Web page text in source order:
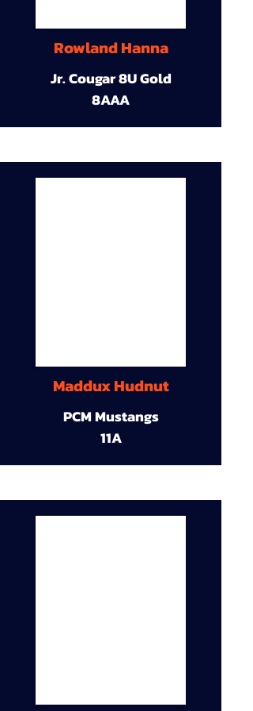
Rowland Hanna
Jr. Cougar 8U Gold
8AAA
Maddux Hudnut
PCM Mustangs
11A